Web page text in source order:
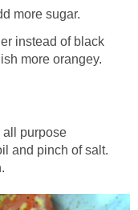
more sugar.
instead of black
more orangey.
all purpose
and pinch of salt.